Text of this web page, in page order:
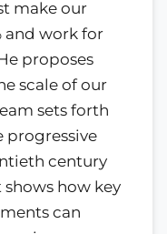
make our
and work for
proposes
scale of our
sets forth
progressive
century
shows how key
can